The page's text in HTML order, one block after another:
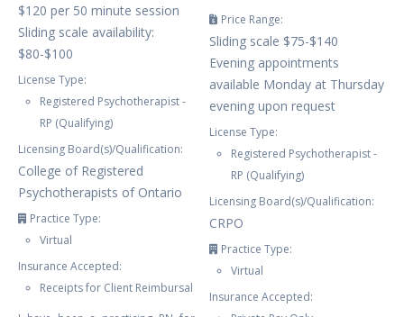
$120 per 50 minute session
Sliding scale availability:
$80-$100
License Type:
Registered Psychotherapist -
RP (Qualifying)
Licensing Board(s)/Qualification:
College of Registered
Psychotherapists of Ontario
Practice Type:
Virtual
Insurance Accepted:
Receipts for Client Reimbursal
Price Range:
Sliding scale $75-$140
Evening appointments
available Monday at Thursday
evening upon request
License Type:
Registered Psychotherapist -
RP (Qualifying)
Licensing Board(s)/Qualification:
CRPO
Practice Type:
Virtual
Insurance Accepted: